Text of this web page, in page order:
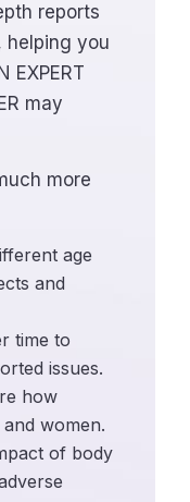
reports
helping you
EXPERT
may
more
age
and
time to
issues.
how
women.
of body